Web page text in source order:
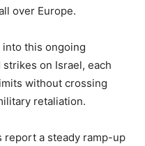
over Europe.
into this ongoing
strikes on Israel, each
without crossing
retaliation.
report a steady ramp-up